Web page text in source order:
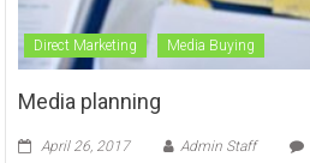
Direct Marketing Media Buying
Media planning
April 26, 2017 Admin Staff